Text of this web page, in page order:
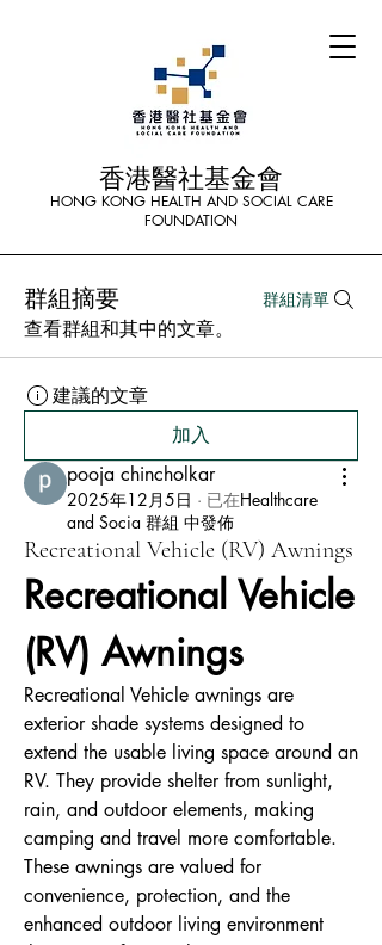
香港醫社基金會
HONG KONG HEALTH AND SOCIAL CARE
FOUNDATION
群組摘要 群組清單
查看群組和其中的文章。
建議的文章
加入
pooja chincholkar
2025年12月5日 · 已在Healthcare
and Socia 群組 中發佈
Recreational Vehicle (RV) Awnings
Recreational Vehicle
(RV) Awnings
Recreational Vehicle awnings are
exterior shade systems designed to
extend the usable living space around an
RV. They provide shelter from sunlight,
rain, and outdoor elements, making
camping and travel more comfortable.
These awnings are valued for
convenience, protection, and the
enhanced outdoor living environment